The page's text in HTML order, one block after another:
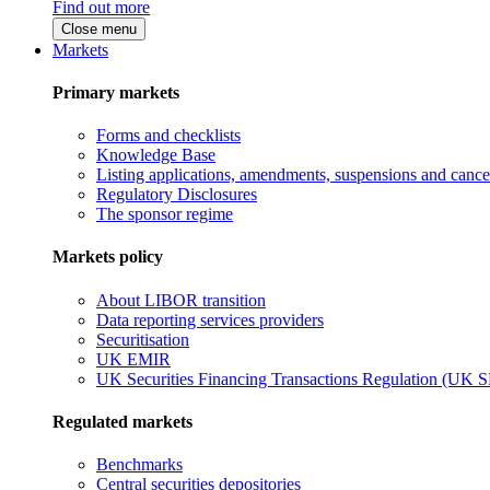
Find out more
Close menu
Markets
Primary markets
Forms and checklists
Knowledge Base
Listing applications, amendments, suspensions and
Regulatory Disclosures
The sponsor regime
Markets policy
About LIBOR transition
Data reporting services providers
Securitisation
UK EMIR
UK Securities Financing Transactions Regulation (UK
Regulated markets
Benchmarks
Central securities depositories